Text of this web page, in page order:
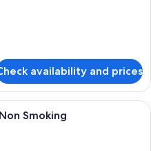
availability and prices
20Sqm Deluxe Queen Room - Non
Smoking